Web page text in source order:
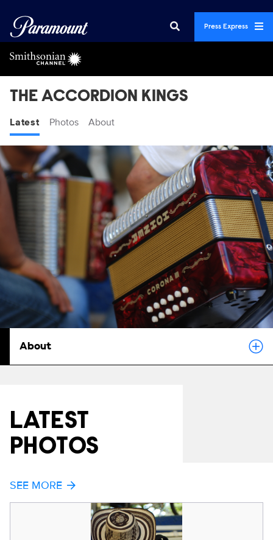
Press Express
THE ACCORDION KINGS
Latest Photos About
About
LATEST
PHOTOS
SEE MORE